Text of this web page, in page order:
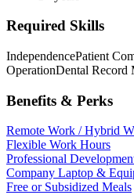
Required Skills
IndependencePatient
OperationDental Record
Benefits & Perks
Remote Work / Hybrid
Flexible Work Hours
Professional
Company Laptop &
Free or Subsidized Meals